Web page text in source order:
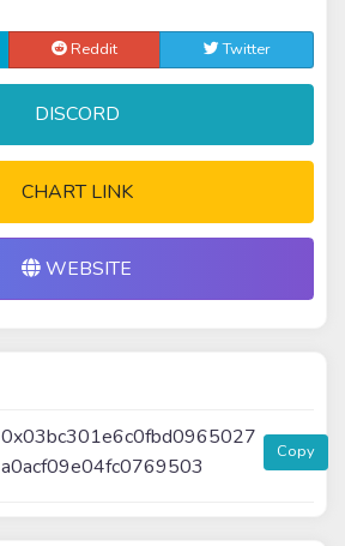
Reddit Twitter
DISCORD
CHART LINK
WEBSITE
0x03bc301e6c0fbd0965027
a0acf09e04fc0769503
Copy